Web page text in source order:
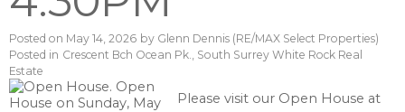
Posted on May 14, 2026 by Glenn Dennis (RE/MAX Select Properties)
Posted in Crescent Bch Ocean Pk., South Surrey White Rock Real
Estate
Please visit our Open House at